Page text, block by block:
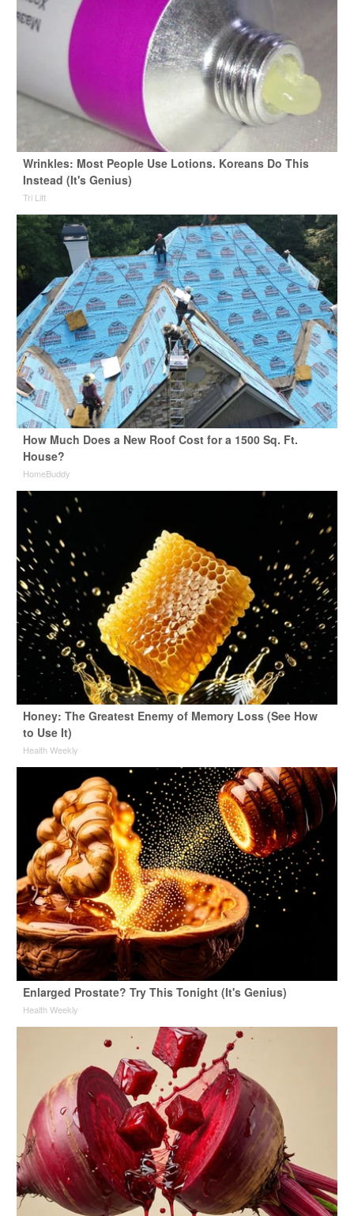
Wrinkles: Most People Use Lotions. Koreans Do This
Instead (It's Genius)
Tri Lift
How Much Does a New Roof Cost for a 1500 Sq. Ft.
House?
HomeBuddy
Honey: The Greatest Enemy of Memory Loss (See How
to Use It)
Health Weekly
Enlarged Prostate? Try This Tonight (It's Genius)
Health Weekly